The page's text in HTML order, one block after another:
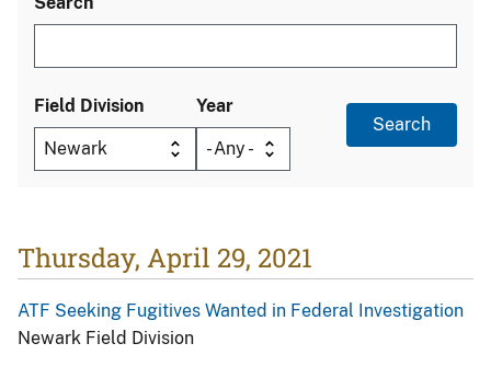
Field Division Year
Thursday, April 29, 2021
ATF Seeking Fugitives Wanted in Federal Investigation
Newark Field Division